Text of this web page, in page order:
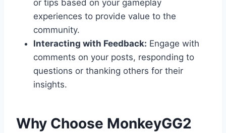
or tips based on your gameplay
experiences to provide value to the
community.
Interacting with Feedback: Engage with
comments on your posts, responding to
questions or thanking others for their
insights.
Why Choose MonkeyGG2